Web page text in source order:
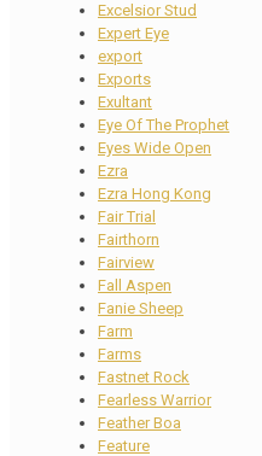
Excelsior Stud
Expert Eye
export
Exports
Exultant
Eye Of The Prophet
Eyes Wide Open
Ezra
Ezra Hong Kong
Fair Trial
Fairthorn
Fairview
Fall Aspen
Fanie Sheep
Farm
Farms
Fastnet Rock
Fearless Warrior
Feather Boa
Feature